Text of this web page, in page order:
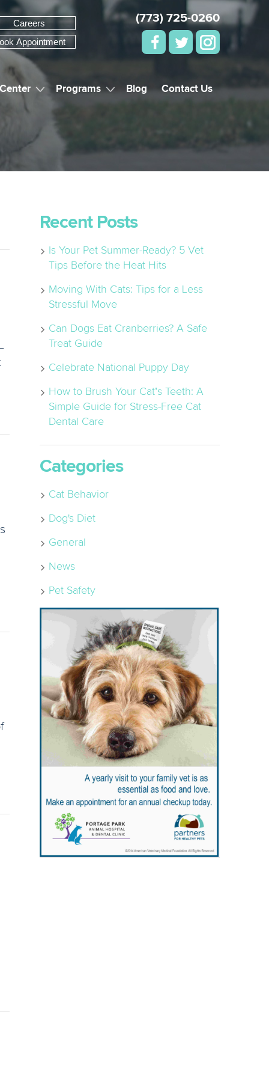
Careers
Appointment
(773) 725-0260
Programs Blog Contact Us
Recent Posts
Is Your Pet Summer-Ready? 5 Vet
Tips Before the Heat Hits
Moving With Cats: Tips for a Less
Stressful Move
Can Dogs Eat Cranberries? A Safe
Treat Guide
Celebrate National Puppy Day
How to Brush Your Cat’s Teeth: A
Simple Guide for Stress-Free Cat
Dental Care
Categories
Cat Behavior
Dog's Diet
General
News
Pet Safety